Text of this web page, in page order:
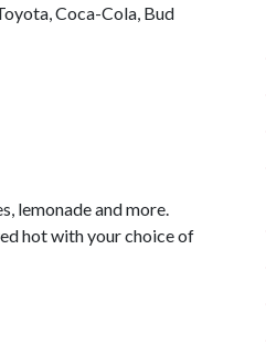
Coca-Cola, Bud
lemonade and more.
hot with your choice of